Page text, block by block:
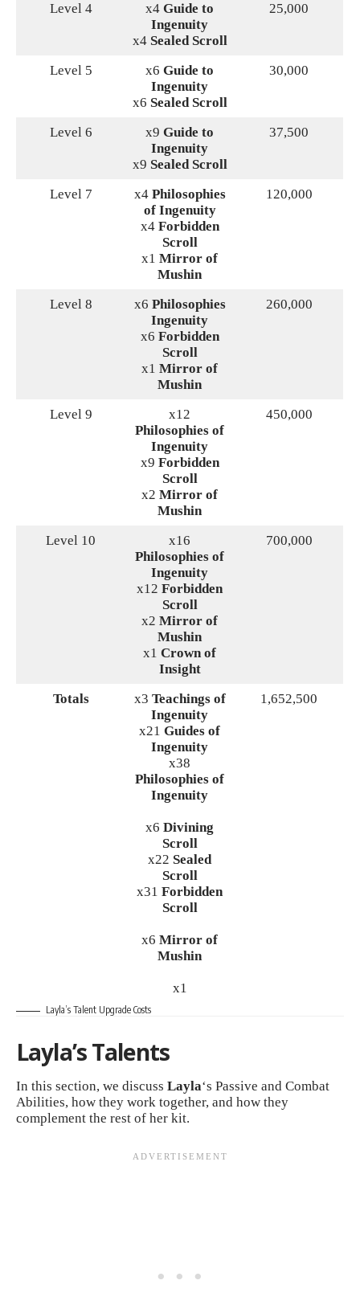
Level 4 x4 Guide to
Ingenuity
x4 Sealed Scroll
25,000
Level 5 x6 Guide to
Ingenuity
x6 Sealed Scroll
30,000
Level 6 x9 Guide to
Ingenuity
x9 Sealed Scroll
37,500
Level 7 x4 Philosophies
of Ingenuity
x4 Forbidden
Scroll
x1 Mirror of
Mushin
120,000
Level 8 x6 Philosophies
Ingenuity
x6 Forbidden
Scroll
x1 Mirror of
Mushin
260,000
Level 9
x12
Philosophies of
Ingenuity
x9 Forbidden
Scroll
x2 Mirror of
Mushin
450,000
Level 10
x16
Philosophies of
Ingenuity
x12 Forbidden
Scroll
x2 Mirror of
Mushin
x1 Crown of
Insight
700,000
Totals x3 Teachings of
Ingenuity
x21 Guides of
Ingenuity
x38
Philosophies of
Ingenuity
x6 Divining
Scroll
x22 Sealed
Scroll
x31 Forbidden
Scroll
x6 Mirror of
Mushin
x1
1,652,500
Layla’s Talent Upgrade Costs
Layla’s Talents
In this section, we discuss Layla‘s Passive and Combat
Abilities, how they work together, and how they
complement the rest of her kit.